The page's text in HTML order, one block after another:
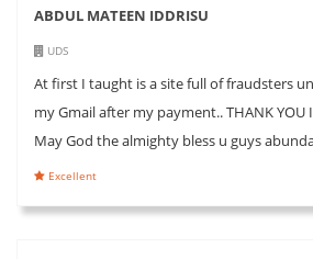
ABDUL MATEEN IDDRISU
UDS
At first I taught is a site full of fraudsters
my Gmail after my payment.. THANK YOU
May God the almighty bless u guys
Excellent